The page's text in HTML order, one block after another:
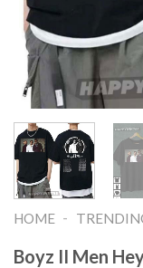
HOME -
Boyz II Men